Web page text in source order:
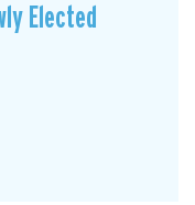
Elected